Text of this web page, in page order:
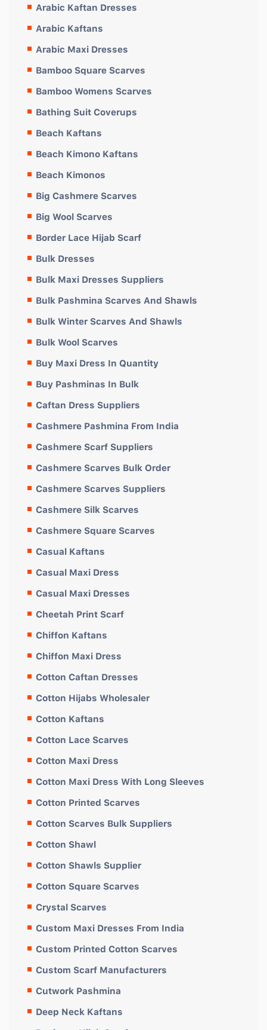
Arabic Kaftan Dresses
Arabic Kaftans
Arabic Maxi Dresses
Bamboo Square Scarves
Bamboo Womens Scarves
Bathing Suit Coverups
Beach Kaftans
Beach Kimono Kaftans
Beach Kimonos
Big Cashmere Scarves
Big Wool Scarves
Border Lace Hijab Scarf
Bulk Dresses
Bulk Maxi Dresses Suppliers
Bulk Pashmina Scarves And Shawls
Bulk Winter Scarves And Shawls
Bulk Wool Scarves
Buy Maxi Dress In Quantity
Buy Pashminas In Bulk
Caftan Dress Suppliers
Cashmere Pashmina From India
Cashmere Scarf Suppliers
Cashmere Scarves Bulk Order
Cashmere Scarves Suppliers
Cashmere Silk Scarves
Cashmere Square Scarves
Casual Kaftans
Casual Maxi Dress
Casual Maxi Dresses
Cheetah Print Scarf
Chiffon Kaftans
Chiffon Maxi Dress
Cotton Caftan Dresses
Cotton Hijabs Wholesaler
Cotton Kaftans
Cotton Lace Scarves
Cotton Maxi Dress
Cotton Maxi Dress With Long Sleeves
Cotton Printed Scarves
Cotton Scarves Bulk Suppliers
Cotton Shawl
Cotton Shawls Supplier
Cotton Square Scarves
Crystal Scarves
Custom Maxi Dresses From India
Custom Printed Cotton Scarves
Custom Scarf Manufacturers
Cutwork Pashmina
Deep Neck Kaftans